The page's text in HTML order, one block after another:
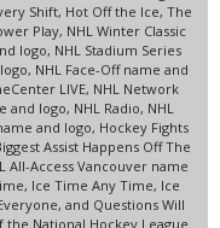
Shift, Hot Off the Ice, The
Play, NHL Winter Classic
logo, NHL Stadium Series
NHL Face-Off name and
LIVE, NHL Network
logo, NHL Radio, NHL
and logo, Hockey Fights
Assist Happens Off The
All-Access Vancouver name
Ice Time Any Time, Ice
and Questions Will
National Hockey League.